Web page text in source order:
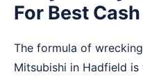
For Best
The formula of
Mitsubishi in Hadfield